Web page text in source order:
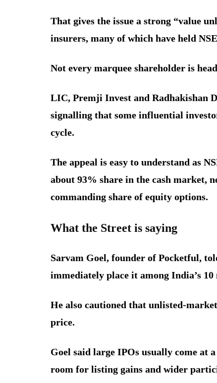
That gives the issue a strong “value
insurers, many of which have held
Not every marquee shareholder is
LIC, Premji Invest and Radhakishan
signalling that some influential
cycle.
The appeal is easy to understand as
about 93% share in the cash market,
commanding share of equity options.
What the Street is saying
Sarvam Goel, founder of Pocketful,
immediately place it among India’s
He also cautioned that unlisted-
price.
Goel said large IPOs usually come at
room for listing gains and wider